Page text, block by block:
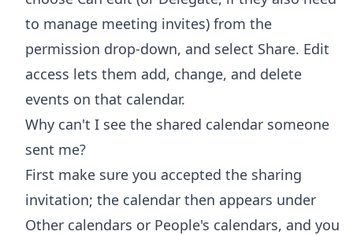
to manage meeting invites) from the
permission drop-down, and select Share. Edit
access lets them add, change, and delete
events on that calendar.
Why can't I see the shared calendar someone
sent me?
First make sure you accepted the sharing
invitation; the calendar then appears under
Other calendars or People's calendars, and you